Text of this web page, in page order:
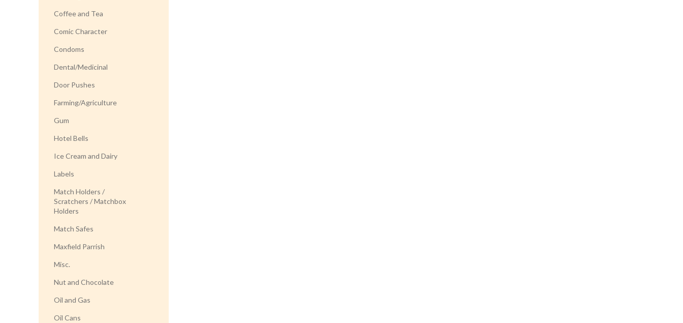
Coffee and Tea
Comic Character
Condoms
Dental/Medicinal
Door Pushes
Farming/Agriculture
Gum
Hotel Bells
Ice Cream and Dairy
Labels
Match Holders /
Scratchers / Matchbox
Holders
Match Safes
Maxfield Parrish
Misc.
Nut and Chocolate
Oil and Gas
Oil Cans